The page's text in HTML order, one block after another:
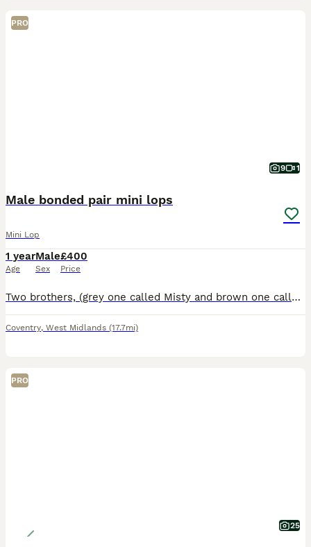
PRO
9 1
Male bonded pair mini lops
Mini Lop
1 year
Age
Male
Sex
£400
Price
Two brothers, (grey one called Misty and brown one called Coco) they are bonded pair of mini lops. Just over a year old. They have been neutered and all vaccinations up to date (Myxi, RHD1 and RHD2 va
Coventry, West Midlands (17.7mi)
PRO
25